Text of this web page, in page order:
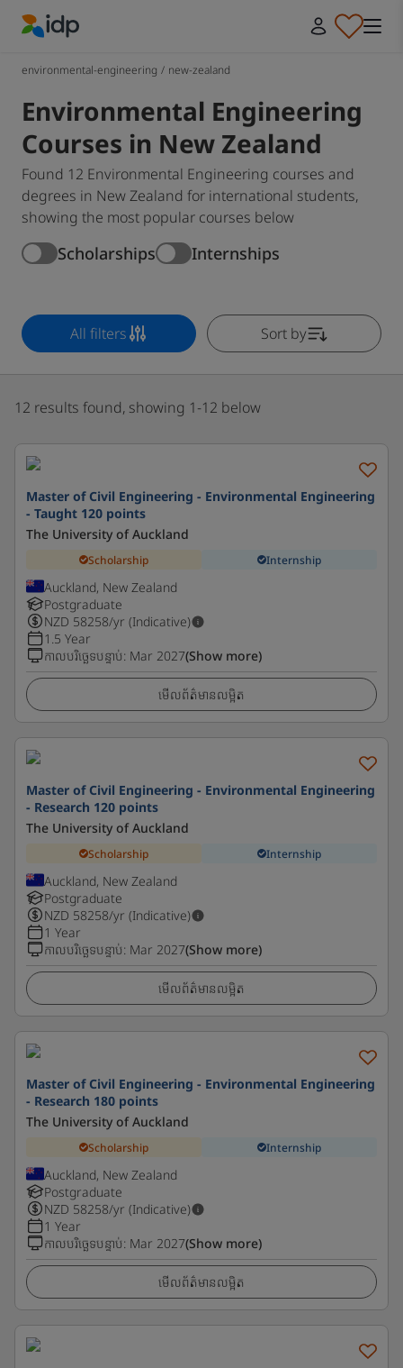
environmental-engineering / new-zealand
Environmental Engineering
Courses in New Zealand
Found 12 Environmental Engineering courses and
degrees in New Zealand for international students,
showing the most popular courses below
Scholarships Internships
All filters Sort by
12 results found, showing 1-12 below
Master of Civil Engineering - Environmental Engineering
- Taught 120 points
The University of Auckland
Scholarship Internship
Auckland, New Zealand
Postgraduate
NZD 58258/yr (Indicative)
1.5 Year
កាលបរិច្ឆេទបន្ទាប់: Mar 2027(Show more)
មើលព័ត៌មានលម្អិត
Master of Civil Engineering - Environmental Engineering
- Research 120 points
The University of Auckland
Scholarship Internship
Auckland, New Zealand
Postgraduate
NZD 58258/yr (Indicative)
1 Year
កាលបរិច្ឆេទបន្ទាប់: Mar 2027(Show more)
មើលព័ត៌មានលម្អិត
Master of Civil Engineering - Environmental Engineering
- Research 180 points
The University of Auckland
Scholarship Internship
Auckland, New Zealand
Postgraduate
NZD 58258/yr (Indicative)
1 Year
កាលបរិច្ឆេទបន្ទាប់: Mar 2027(Show more)
មើលព័ត៌មានលម្អិត